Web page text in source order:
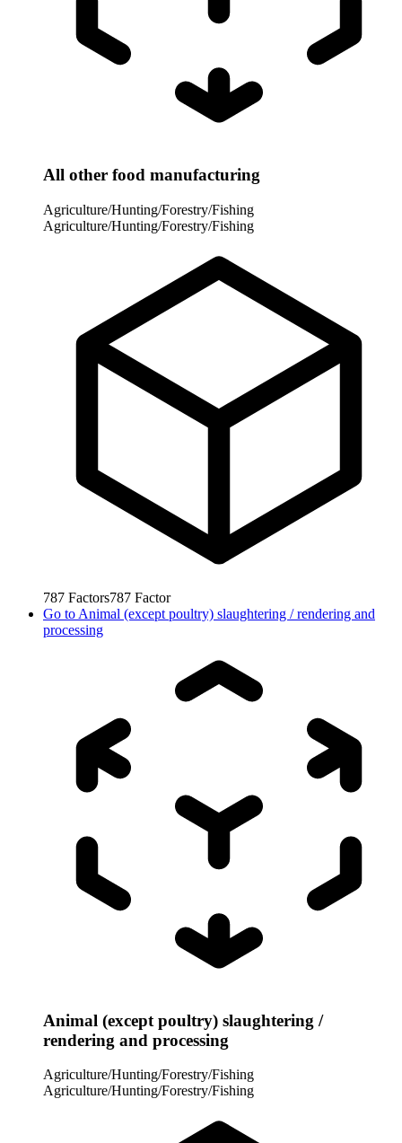
All other food manufacturing
Agriculture/Hunting/Forestry/Fishing
Agriculture/Hunting/Forestry/Fishing
787 Factors787 Factor
Go to Animal (except poultry) slaughtering / rendering and
processing
Animal (except poultry) slaughtering /
rendering and processing
Agriculture/Hunting/Forestry/Fishing
Agriculture/Hunting/Forestry/Fishing